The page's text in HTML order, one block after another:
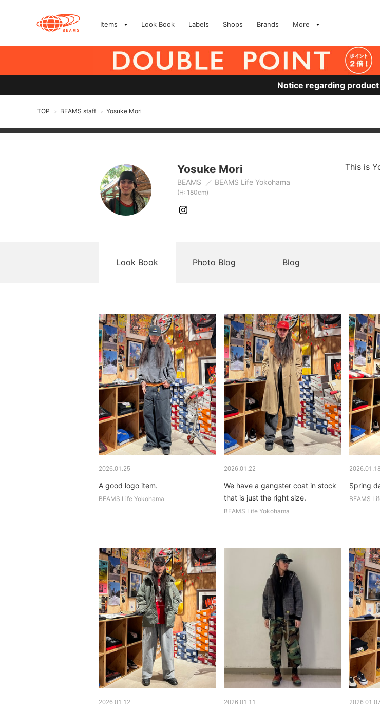
Items Look Book Labels Shops Brands More
Notice regarding
TOP > BEAMS staff > Yosuke Mori
Yosuke Mori
BEAMS BEAMS Life Yokohama
(H: 180cm)
This is
Look Book Photo Blog Blog
2026.01.25
A good logo item.
BEAMS Life Yokohama
2026.01.22
We have a gangster coat in stock
that is just the right size.
BEAMS Life Yokohama
Spring
BEAMS
2026.01.12 2026.01.11 2026.01.07